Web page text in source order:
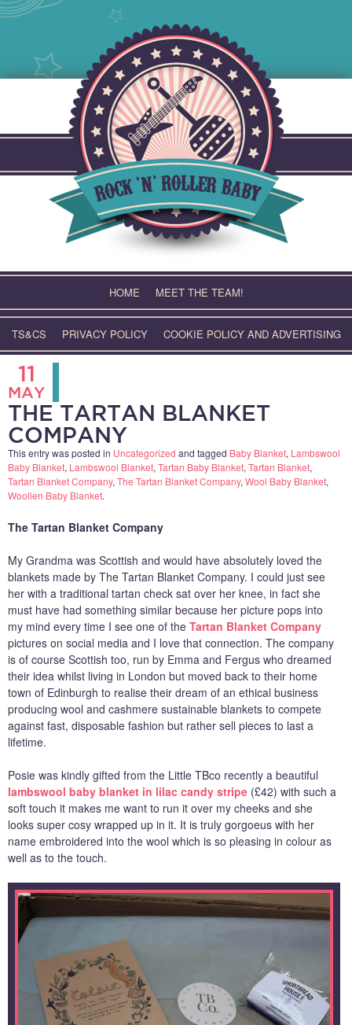
HOME MEET THE TEAM!
TS&CS PRIVACY POLICY COOKIE POLICY AND ADVERTISING
11
MAY
THE TARTAN BLANKET
COMPANY
This entry was posted in Uncategorized and tagged Baby Blanket, Lambswool
Baby Blanket, Lambswool Blanket, Tartan Baby Blanket, Tartan Blanket,
Tartan Blanket Company, The Tartan Blanket Company, Wool Baby Blanket,
Woollen Baby Blanket.
The Tartan Blanket Company
My Grandma was Scottish and would have absolutely loved the
blankets made by The Tartan Blanket Company. I could just see
her with a traditional tartan check sat over her knee, in fact she
must have had something similar because her picture pops into
my mind every time I see one of the Tartan Blanket Company
pictures on social media and I love that connection. The company
is of course Scottish too, run by Emma and Fergus who dreamed
their idea whilst living in London but moved back to their home
town of Edinburgh to realise their dream of an ethical business
producing wool and cashmere sustainable blankets to compete
against fast, disposable fashion but rather sell pieces to last a
lifetime.
Posie was kindly gifted from the Little TBco recently a beautiful
lambswool baby blanket in lilac candy stripe (£42) with such a
soft touch it makes me want to run it over my cheeks and she
looks super cosy wrapped up in it. It is truly gorgoeus with her
name embroidered into the wool which is so pleasing in colour as
well as to the touch.